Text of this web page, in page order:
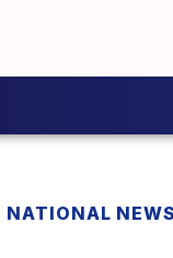
NATIONAL NEWS